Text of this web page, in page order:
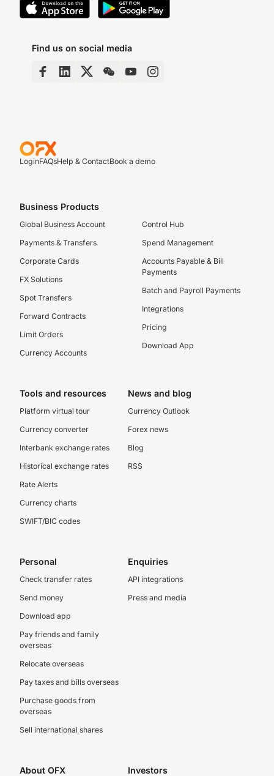
Find us on social media
LoginFAQsHelp & ContactBook a demo
Business Products
Global Business Account
Payments & Transfers
Corporate Cards
FX Solutions
Spot Transfers
Forward Contracts
Limit Orders
Currency Accounts
Control Hub
Spend Management
Accounts Payable & Bill
Payments
Batch and Payroll Payments
Integrations
Pricing
Download App
Tools and resources
Platform virtual tour
Currency converter
Interbank exchange rates
Historical exchange rates
Rate Alerts
Currency charts
SWIFT/BIC codes
News and blog
Currency Outlook
Forex news
Blog
RSS
Personal
Check transfer rates
Send money
Download app
Pay friends and family
overseas
Relocate overseas
Pay taxes and bills overseas
Purchase goods from
overseas
Sell international shares
Enquiries
API integrations
Press and media
About OFX Investors